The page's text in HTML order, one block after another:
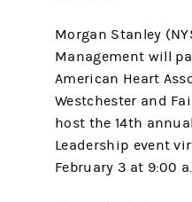
Morgan Stanley
Management will
American Heart
Westchester and
host the 14th annual
Leadership event
February 3 at 9:00